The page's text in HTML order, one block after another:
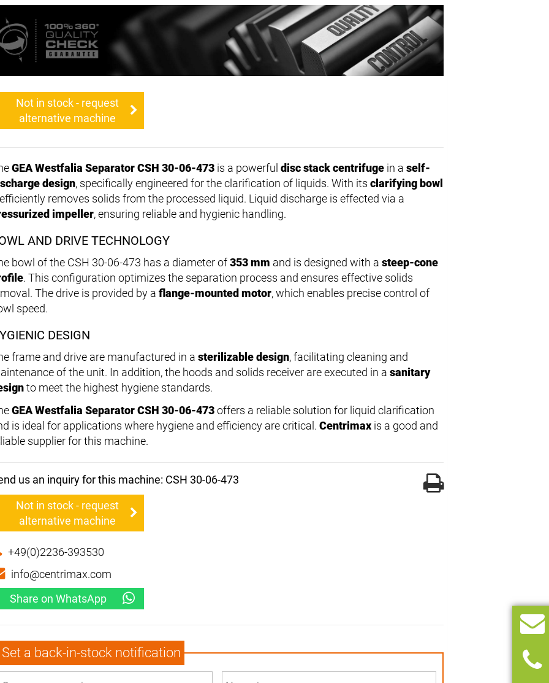
Not in stock - request
alternative machine
GEA Westfalia Separator CSH 30-06-473 is a powerful disc stack centrifuge in a self-
design, specifically engineered for the clarification of liquids. With its clarifying bowl
removes solids from the processed liquid. Liquid discharge is effected via a
impeller, ensuring reliable and hygienic handling.
AND DRIVE TECHNOLOGY
bowl of the CSH 30-06-473 has a diameter of353 mm and is designed with a steep-cone
. This configuration optimizes the separation process and ensures effective solids
The drive is provided by a flange-mounted motor, which enables precise control of
speed.
DESIGN
frame and drive are manufactured in a sterilizable design, facilitating cleaning and
of the unit. In addition, the hoods and solids receiver are executed in a sanitary
to meet the highest hygiene standards.
GEA Westfalia Separator CSH 30-06-473offers a reliable solution for liquid clarification
is ideal for applications where hygiene and efficiency are critical. Centrimax is a good and
supplier for this machine.
us an inquiry for this machine: CSH 30-06-473
Not in stock - request
alternative machine
+49(0)2236-393530
info@centrimax.com
Share on WhatsApp
Set a back-in-stock notification